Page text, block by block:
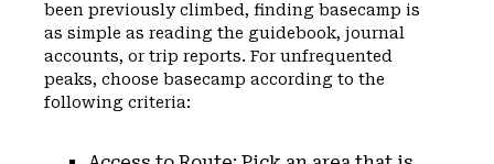
been previously climbed, finding basecamp is
as simple as reading the guidebook, journal
accounts, or trip reports. For unfrequented
peaks, choose basecamp according to the
following criteria: